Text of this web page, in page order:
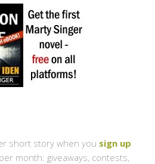
short story when you sign up
per month: giveaways, contests,